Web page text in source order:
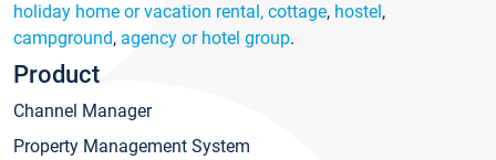
holiday home or vacation rental, cottage, hostel,
campground, agency or hotel group.
Product
Channel Manager
Property Management System